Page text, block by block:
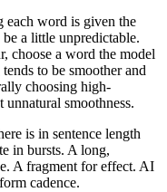
each word is given the
a little unpredictable.
choose a word the model
to be smoother and
choosing high-
smoothness.
is in sentence length
in bursts. A long,
A fragment for effect. AI
cadence.